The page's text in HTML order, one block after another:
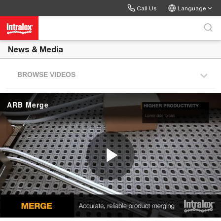
Call Us Language
News & Media
BROWSE VIDEOS
ARB Merge
P